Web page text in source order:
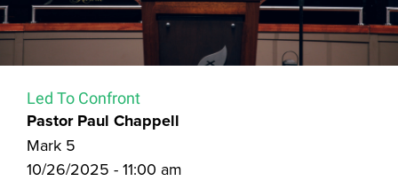
Led To Confront
Pastor Paul Chappell
Mark 5
10/26/2025 - 11:00 am